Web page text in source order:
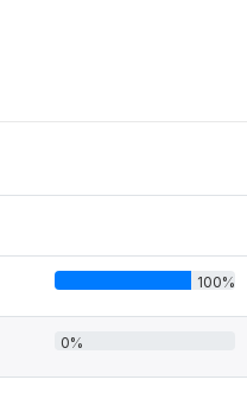
100%
0%